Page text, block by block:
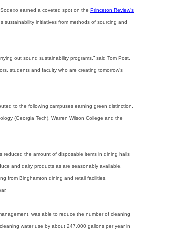
earned a coveted spot on the Princeton Review’s
sustainability initiatives from methods of sourcing and
out sound sustainability programs,” said Tom Post,
students and faculty who are creating tomorrow’s
to the following campuses earning green distinction,
(Georgia Tech), Warren Wilson College and the
reduced the amount of disposable items in dining halls
and dairy products as are seasonably available.
from Binghamton dining and retail facilities,
was able to reduce the number of cleaning
water use by about 247,000 gallons per year in